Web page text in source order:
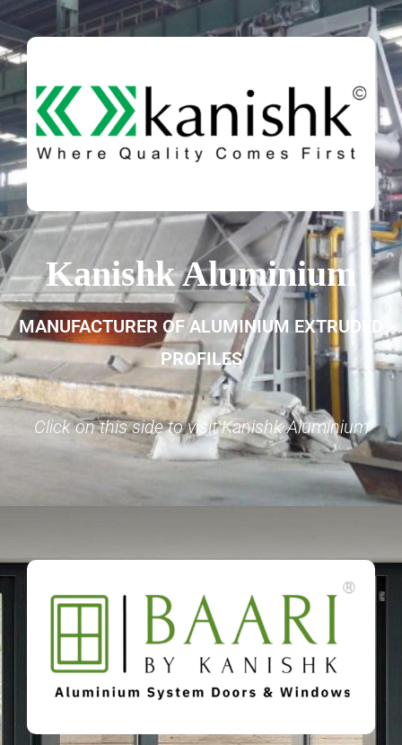
Kanishk Aluminium
MANUFACTURER OF ALUMINIUM EXTRUDED
PROFILES
Click on this side to visit Kanishk Aluminium